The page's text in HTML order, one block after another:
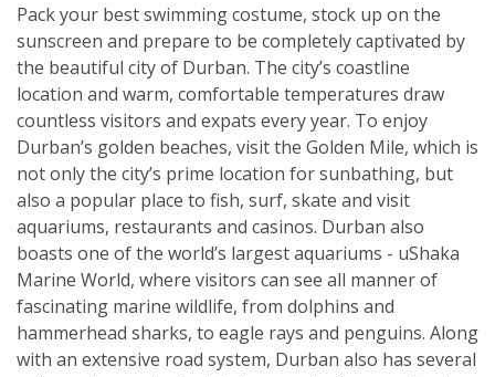
Pack your best swimming costume, stock up on the
sunscreen and prepare to be completely captivated by
the beautiful city of Durban. The city’s coastline
location and warm, comfortable temperatures draw
countless visitors and expats every year. To enjoy
Durban’s golden beaches, visit the Golden Mile, which is
not only the city’s prime location for sunbathing, but
also a popular place to fish, surf, skate and visit
aquariums, restaurants and casinos. Durban also
boasts one of the world’s largest aquariums - uShaka
Marine World, where visitors can see all manner of
fascinating marine wildlife, from dolphins and
hammerhead sharks, to eagle rays and penguins. Along
with an extensive road system, Durban also has several